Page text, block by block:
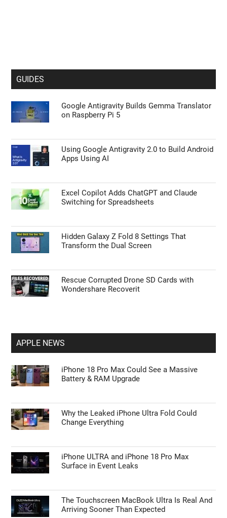
GUIDES
Google Antigravity Builds Gemma Translator
on Raspberry Pi 5
Using Google Antigravity 2.0 to Build Android
Apps Using AI
Excel Copilot Adds ChatGPT and Claude
Switching for Spreadsheets
Hidden Galaxy Z Fold 8 Settings That
Transform the Dual Screen
Rescue Corrupted Drone SD Cards with
Wondershare Recoverit
APPLE NEWS
iPhone 18 Pro Max Could See a Massive
Battery & RAM Upgrade
Why the Leaked iPhone Ultra Fold Could
Change Everything
iPhone ULTRA and iPhone 18 Pro Max
Surface in Event Leaks
The Touchscreen MacBook Ultra Is Real And
Arriving Sooner Than Expected